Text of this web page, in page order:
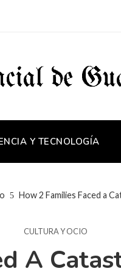
Y TECNOLOGÍA
How 2 Families Faced a
CULTURA Y OCIO
A